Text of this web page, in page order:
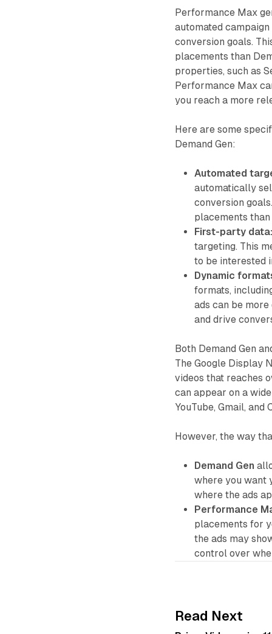
Performance Max
automated
conversion goals.
placements than
properties, such as
Performance Max
you reach a more
Here are some
Demand Gen:
Automated
automatically
conversion
placements than
First-party data:
targeting. This
to be interested
Dynamic
formats,
ads can be
and drive
Both Demand Gen
The Google Display
videos that reaches
can appear on a
YouTube, Gmail, and
However, the way
Demand Gen
where you want
where the ads
Performance
placements for
the ads may
control over
Read Next